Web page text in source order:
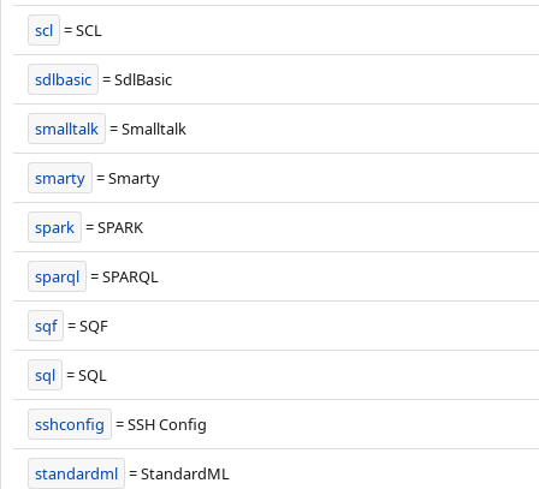
scl = SCL
sdlbasic = SdlBasic
smalltalk = Smalltalk
smarty = Smarty
spark = SPARK
sparql = SPARQL
sqf = SQF
sql = SQL
sshconfig = SSH Config
standardml = StandardML